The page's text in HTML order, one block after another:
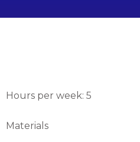
Hours per week: 5
Materials